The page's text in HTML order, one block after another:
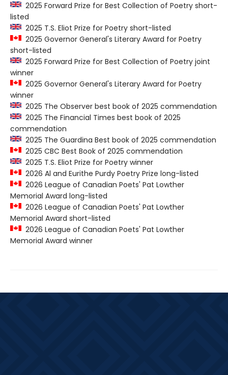
2025 Forward Prize for Best Collection of Poetry short-
listed
2025 T.S. Eliot Prize for Poetry short-listed
2025 Governor General's Literary Award for Poetry
short-listed
2025 Forward Prize for Best Collection of Poetry joint
winner
2025 Governor General's Literary Award for Poetry
winner
2025 The Observer best book of 2025 commendation
2025 The Financial Times best book of 2025
commendation
2025 The Guardina Best book of 2025 commendation
2025 CBC Best Book of 2025 commendation
2025 T.S. Eliot Prize for Poetry winner
2026 Al and Eurithe Purdy Poetry Prize long-listed
2026 League of Canadian Poets' Pat Lowther
Memorial Award long-listed
2026 League of Canadian Poets' Pat Lowther
Memorial Award short-listed
2026 League of Canadian Poets' Pat Lowther
Memorial Award winner